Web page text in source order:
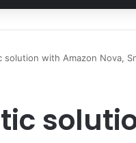
solution with Amazon Nova,